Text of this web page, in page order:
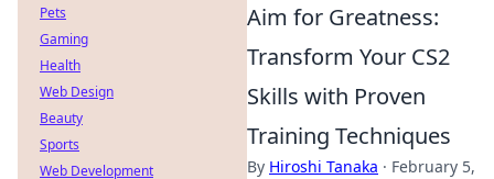
Aim for Greatness:
Transform Your CS2
Skills with Proven
Training Techniques
By Hiroshi Tanaka · February 5,
Pets
Gaming
Health
Web Design
Beauty
Sports
Web Development